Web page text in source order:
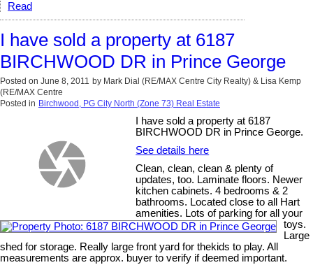
Read
I have sold a property at 6187
BIRCHWOOD DR in Prince George
Posted on June 8, 2011 by Mark Dial (RE/MAX Centre City Realty) & Lisa Kemp
(RE/MAX Centre
Posted in Birchwood, PG City North (Zone 73) Real Estate
I have sold a property at 6187
BIRCHWOOD DR in Prince George.
See details here
Clean, clean, clean & plenty of
updates, too. Laminate floors. Newer
kitchen cabinets. 4 bedrooms & 2
bathrooms. Located close to all Hart
amenities. Lots of parking for all your
toys.
Large
shed for storage. Really large front yard for thekids to play. All
measurements are approx. buyer to verify if deemed important.